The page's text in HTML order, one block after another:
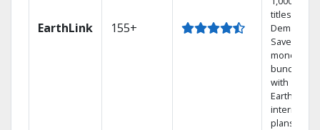
EarthLink 155+
titles On
Demand
Save
money by
bundling
with
Earthlink
internet
plans